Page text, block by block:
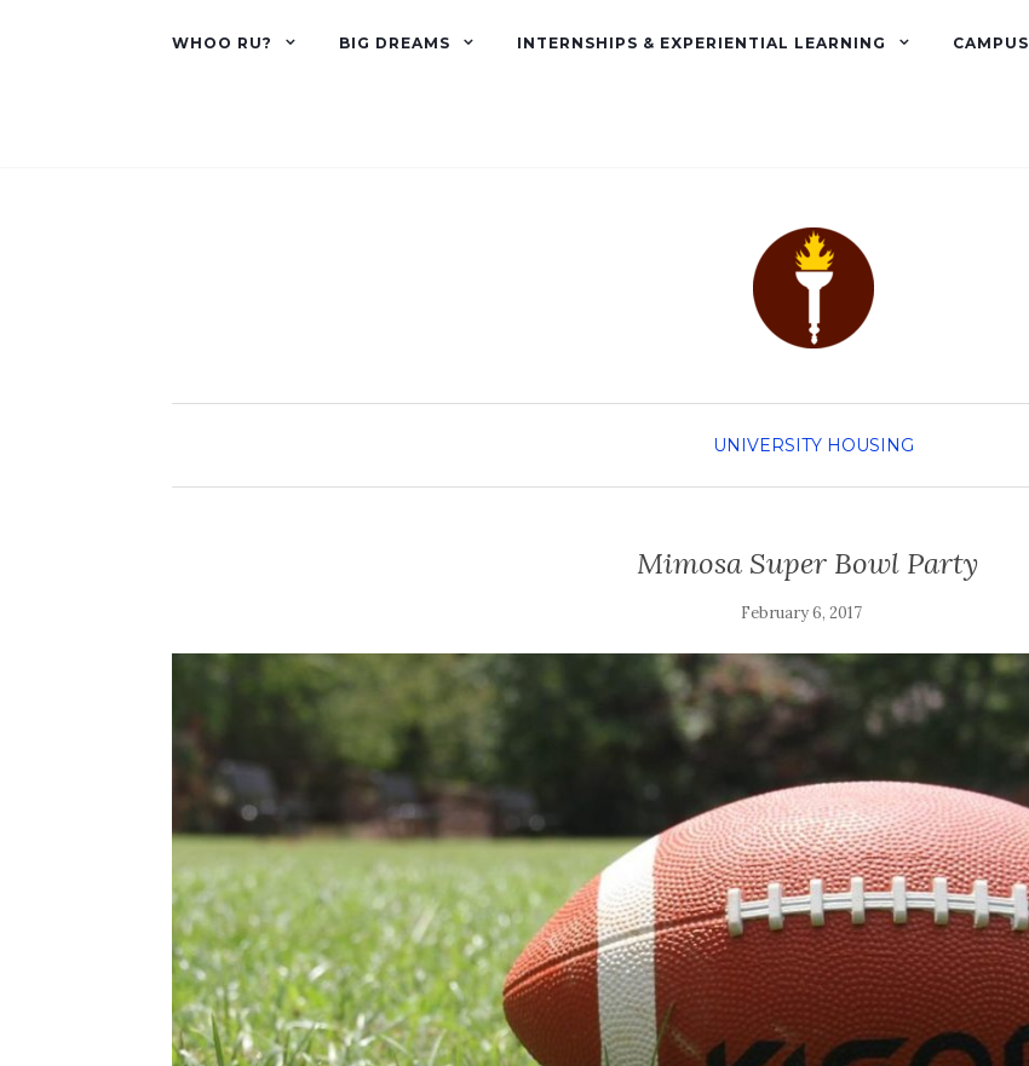
WHOO RU? BIG DREAMS INTERNSHIPS & EXPERIENTIAL LEARNING CAMPUS
UNIVERSITY HOUSING
Mimosa Super Bowl Party
February 6, 2017